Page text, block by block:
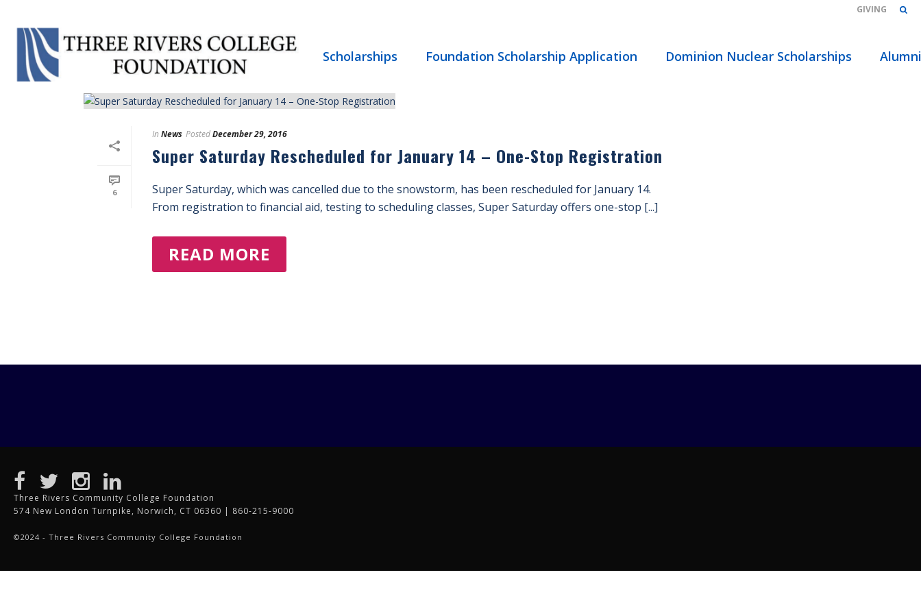
GIVING
Scholarships Foundation Scholarship Application Dominion Nuclear Scholarships Alumni
6
In News PostedDecember 29, 2016
Super Saturday Rescheduled for January 14 – One-Stop Registration
Super Saturday, which was cancelled due to the snowstorm, has been rescheduled for January 14.
From registration to financial aid, testing to scheduling classes, Super Saturday offers one-stop [...]
READ MORE
Three Rivers Community College Foundation
574 New London Turnpike, Norwich, CT 06360 | 860-215-9000
©2024 - Three Rivers Community College Foundation